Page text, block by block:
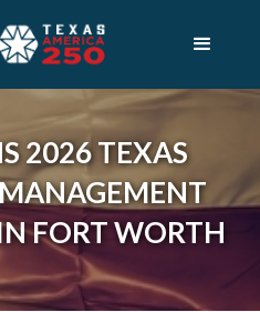
2026 TEXAS
FORT WORTH